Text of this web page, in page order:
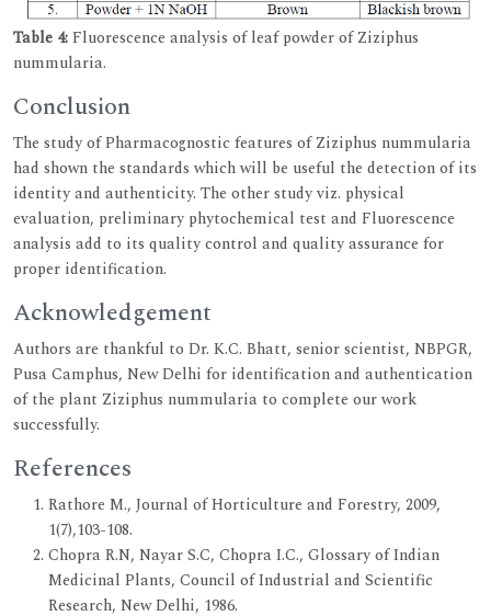
Table 4:Fluorescence analysis of leaf powder of Ziziphus
nummularia.
Conclusion
The study of Pharmacognostic features of Ziziphus nummularia
had shown the standards which will be useful the detection of its
identity and authenticity. The other study viz. physical
evaluation, preliminary phytochemical test and Fluorescence
analysis add to its quality control and quality assurance for
proper identification.
Acknowledgement
Authors are thankful to Dr. K.C. Bhatt, senior scientist, NBPGR,
Pusa Camphus, New Delhi for identification and authentication
of the plant Ziziphus nummularia to complete our work
successfully.
References
Rathore M., Journal of Horticulture and Forestry, 2009,
1(7),103-108.
Chopra R.N, Nayar S.C, Chopra I.C., Glossary of Indian
Medicinal Plants, Council of Industrial and Scientific
Research, New Delhi, 1986.